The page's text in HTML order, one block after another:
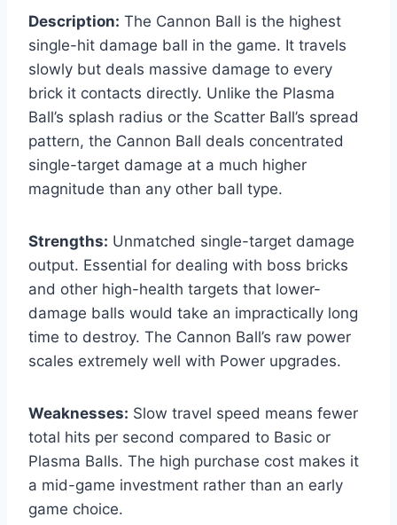
Description: The Cannon Ball is the highest
single-hit damage ball in the game. It travels
slowly but deals massive damage to every
brick it contacts directly. Unlike the Plasma
Ball’s splash radius or the Scatter Ball’s spread
pattern, the Cannon Ball deals concentrated
single-target damage at a much higher
magnitude than any other ball type.
Strengths: Unmatched single-target damage
output. Essential for dealing with boss bricks
and other high-health targets that lower-
damage balls would take an impractically long
time to destroy. The Cannon Ball’s raw power
scales extremely well with Power upgrades.
Weaknesses: Slow travel speed means fewer
total hits per second compared to Basic or
Plasma Balls. The high purchase cost makes it
a mid-game investment rather than an early
game choice.